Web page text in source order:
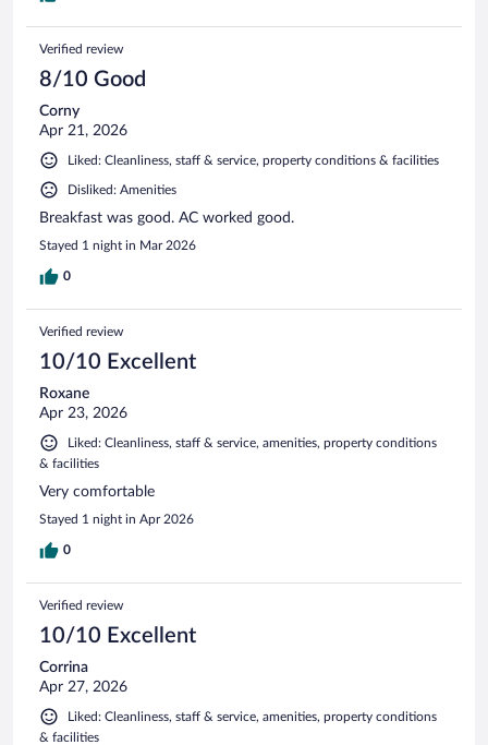
Verified review
8/10 Good
Corny
Apr 21, 2026
Liked: Cleanliness, staff & service, property conditions & facilities
Disliked: Amenities
Breakfast was good. AC worked good.
Stayed 1 night in Mar 2026
0
Verified review
10/10 Excellent
Roxane
Apr 23, 2026
Liked: Cleanliness, staff & service, amenities, property conditions
& facilities
Very comfortable
Stayed 1 night in Apr 2026
0
Verified review
10/10 Excellent
Corrina
Apr 27, 2026
Liked: Cleanliness, staff & service, amenities, property conditions
& facilities